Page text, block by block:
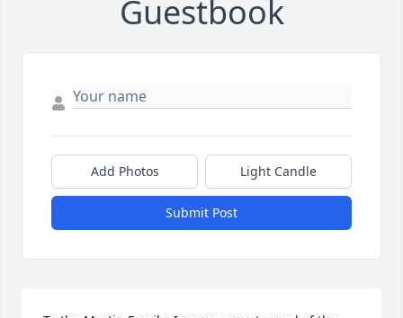
Guestbook
Add Photos Light Candle
Submit Post